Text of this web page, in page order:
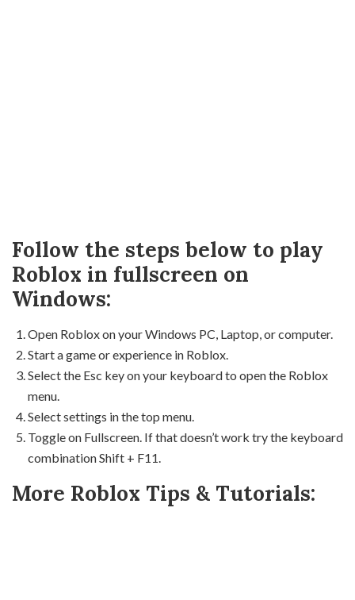
Follow the steps below to play
Roblox in fullscreen on
Windows:
Open Roblox on your Windows PC, Laptop, or computer.
Start a game or experience in Roblox.
Select the Esc key on your keyboard to open the Roblox
menu.
Select settings in the top menu.
Toggle on Fullscreen. If that doesn’t work try the keyboard
combination Shift + F11.
More Roblox Tips & Tutorials: